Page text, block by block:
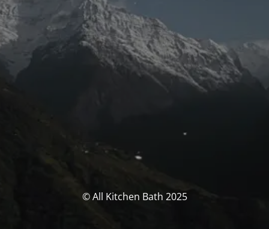
© All Kitchen Bath 2025